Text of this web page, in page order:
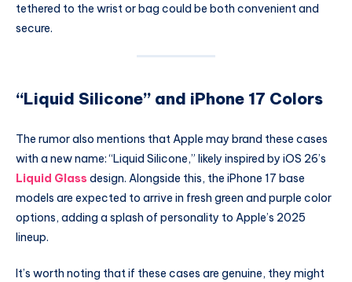
tethered to the wrist or bag could be both convenient and
secure.
“Liquid Silicone” and iPhone 17 Colors
The rumor also mentions that Apple may brand these cases
with a new name: “Liquid Silicone,” likely inspired by iOS 26’s
Liquid Glass design. Alongside this, the iPhone 17 base
models are expected to arrive in fresh green and purple color
options, adding a splash of personality to Apple’s 2025
lineup.
It’s worth noting that if these cases are genuine, they might